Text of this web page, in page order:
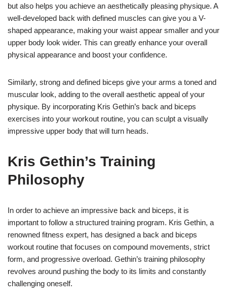
but also helps you achieve an aesthetically pleasing physique. A
well-developed back with defined muscles can give you a V-
shaped appearance, making your waist appear smaller and your
upper body look wider. This can greatly enhance your overall
physical appearance and boost your confidence.
Similarly, strong and defined biceps give your arms a toned and
muscular look, adding to the overall aesthetic appeal of your
physique. By incorporating Kris Gethin’s back and biceps
exercises into your workout routine, you can sculpt a visually
impressive upper body that will turn heads.
Kris Gethin’s Training
Philosophy
In order to achieve an impressive back and biceps, it is
important to follow a structured training program. Kris Gethin, a
renowned fitness expert, has designed a back and biceps
workout routine that focuses on compound movements, strict
form, and progressive overload. Gethin’s training philosophy
revolves around pushing the body to its limits and constantly
challenging oneself.